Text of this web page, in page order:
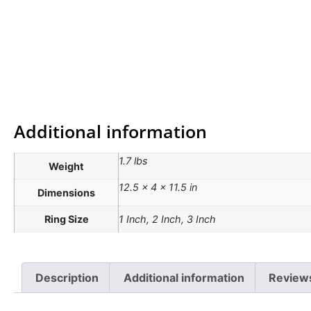
Additional information
Weight 1.7 lbs
Dimensions 12.5 × 4 × 11.5 in
Ring Size 1 Inch, 2 Inch, 3 Inch
Description Additional information